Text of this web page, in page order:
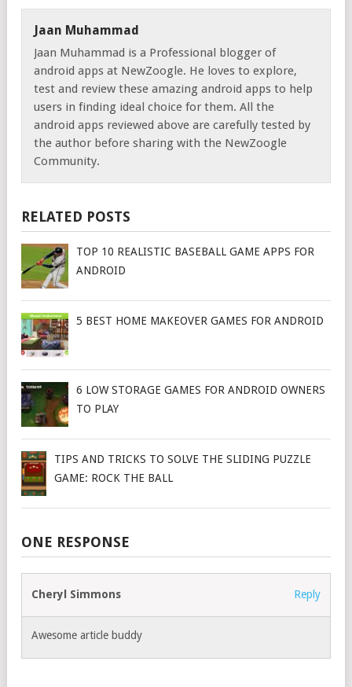
Jaan Muhammad
Jaan Muhammad is a Professional blogger of
android apps at NewZoogle. He loves to explore,
test and review these amazing android apps to help
users in finding ideal choice for them. All the
android apps reviewed above are carefully tested by
the author before sharing with the NewZoogle
Community.
RELATED POSTS
TOP 10 REALISTIC BASEBALL GAME APPS FOR
ANDROID
5 BEST HOME MAKEOVER GAMES FOR ANDROID
6 LOW STORAGE GAMES FOR ANDROID OWNERS
TO PLAY
TIPS AND TRICKS TO SOLVE THE SLIDING PUZZLE
GAME: ROCK THE BALL
ONE RESPONSE
Cheryl Simmons Reply
Awesome article buddy